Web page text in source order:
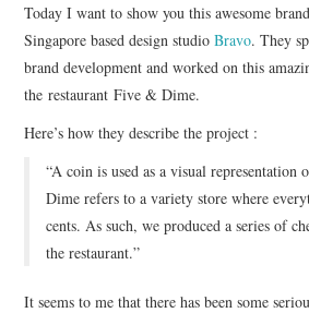
GRAPHIC DESIGN
PACKAGING
ART
HANDMADE
Today I want to show you this awesome
Singapore based design studioBravo. They
brand development and worked on this
the restaurant Five & Dime.
Here’s how they describe the project :
“A coin is used as a visual representation
Dime refers to a variety store where
cents. As such, we produced a series of
the restaurant.”
It seems to me that there has been some